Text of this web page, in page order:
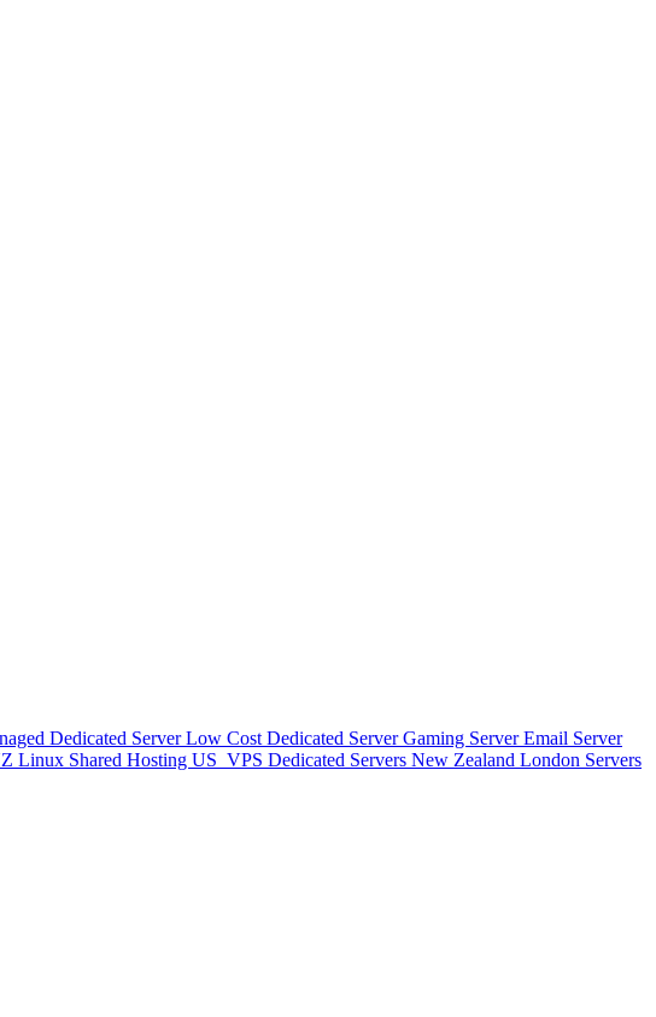
Dedicated ServerLow Cost Dedicated ServerGaming ServerEmail Server
Linux Shared Hosting US_VPS Dedicated Servers New Zealand London Servers